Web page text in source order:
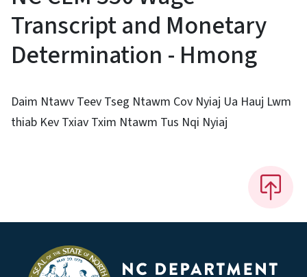
Transcript and Monetary
Determination - Hmong
Daim Ntawv Teev Tseg Ntawm Cov Nyiaj Ua Hauj Lwm
thiab Kev Txiav Txim Ntawm Tus Nqi Nyiaj